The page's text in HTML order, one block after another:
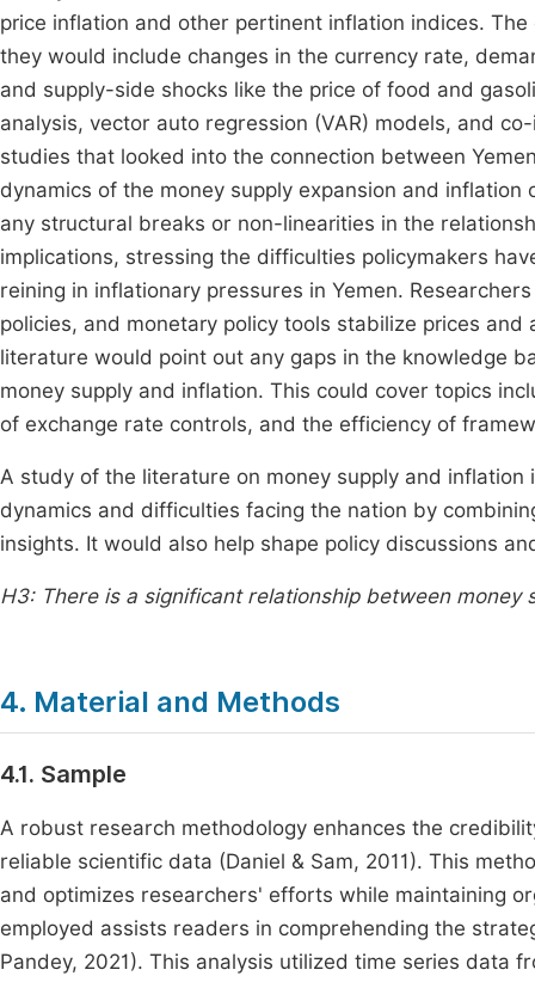
price inflation and other pertinent inflation indices.
they would include changes in the currency rate,
and supply-side shocks like the price of food and
analysis, vector auto regression (VAR) models, and
studies that looked into the connection between
dynamics of the money supply expansion and
any structural breaks or non-linearities in the
implications, stressing the difficulties policymakers
reining in inflationary pressures in Yemen.
policies, and monetary policy tools stabilize prices
literature would point out any gaps in the knowledge
money supply and inflation. This could cover topics
of exchange rate controls, and the efficiency of
A study of the literature on money supply and
dynamics and difficulties facing the nation by
insights. It would also help shape policy discussions
H3: There is a significant relationship between money
4. Material and Methods
4.1. Sample
A robust research methodology enhances the
reliable scientific data (Daniel & Sam, 2011). This
and optimizes researchers' efforts while maintaining
employed assists readers in comprehending the
Pandey, 2021). This analysis utilized time series data